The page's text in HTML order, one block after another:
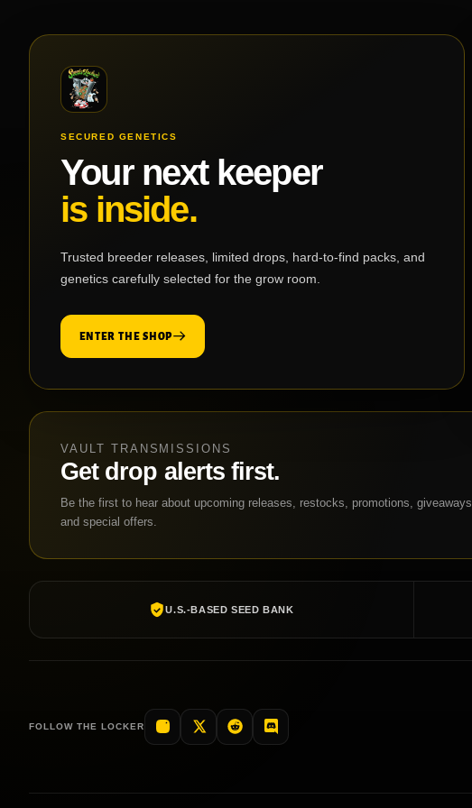
SECURED GENETICS
Your next keeper
is inside.
Trusted breeder releases, limited drops, hard-to-find packs, and
genetics carefully selected for the grow room.
ENTER THE SHOP
VAULT TRANSMISSIONS
Get drop alerts first.
Be the first to hear about upcoming releases, restocks, promotions, giveaways,
and special offers.
U.S.-BASED SEED BANK
FOLLOW THE LOCKER